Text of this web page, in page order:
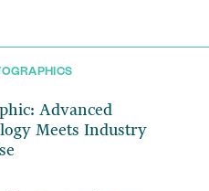
Advanced
Meets Industry